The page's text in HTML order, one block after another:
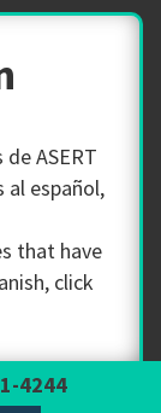
ASERT
al español,
that have
click
4244